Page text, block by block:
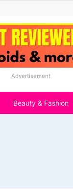
Advertisement
Beauty & Fashion